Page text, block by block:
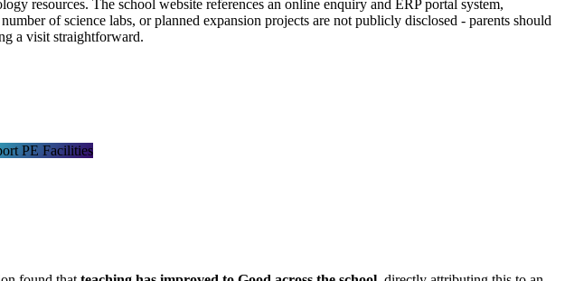
resources. The school website references an online enquiry and ERP portal system,
of science labs, or planned expansion projects are not publicly disclosed - parents should
a visit straightforward.
PE Facilities